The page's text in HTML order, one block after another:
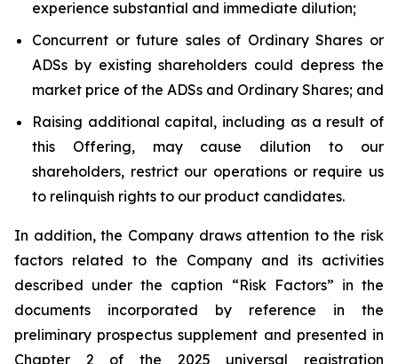
experience substantial and immediate dilution;
Concurrent or future sales of Ordinary Shares or
ADSs by existing shareholders could depress the
market price of the ADSs and Ordinary Shares; and
Raising additional capital, including as a result of
this Offering, may cause dilution to our
shareholders, restrict our operations or require us
to relinquish rights to our product candidates.
In addition, the Company draws attention to the risk
factors related to the Company and its activities
described under the caption “Risk Factors” in the
documents incorporated by reference in the
preliminary prospectus supplement and presented in
Chapter 2 of the 2025 universal registration